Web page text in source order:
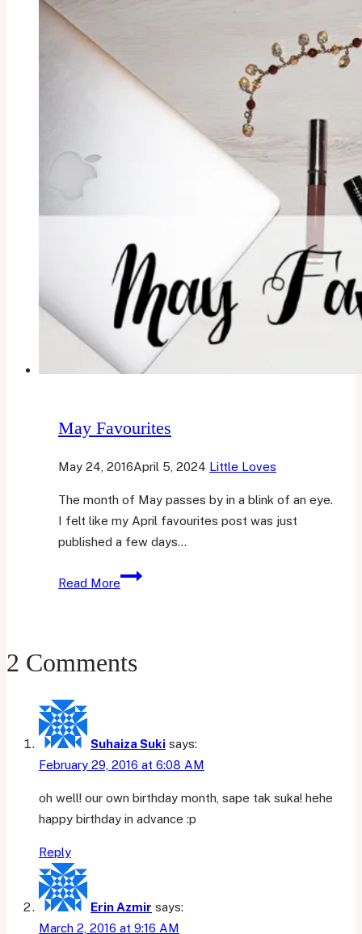
May Favourites
May 24, 2016April 5, 2024 Little Loves
The month of May passes by in a blink of an eye.
I felt like my April favourites post was just
published a few days…
Read More
May
2 Comments
Suhaiza Suki says:
February 29, 2016 at 6:08 AM
oh well! our own birthday month, sape tak suka! hehe
happy birthday in advance :p
Reply
Erin Azmir says:
March 2, 2016 at 9:16 AM